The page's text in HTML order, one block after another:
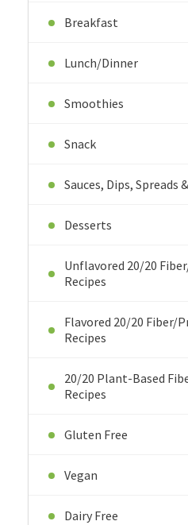
Breakfast
Lunch/Dinner
Smoothies
Snack
Sauces, Dips, Spreads
Desserts
Unflavored 20/20
Recipes
Flavored 20/20 Fiber/
Recipes
20/20 Plant-Based
Recipes
Gluten Free
Vegan
Dairy Free